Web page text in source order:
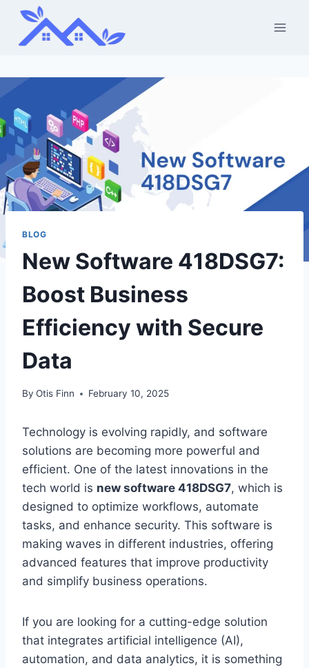
Skip
content
BLOG
New Software 418DSG7:
Boost Business
Efficiency with Secure
Data
By Otis Finn February 10, 2025
Technology is evolving rapidly, and software
solutions are becoming more powerful and
efficient. One of the latest innovations in the
tech world is new software 418DSG7, which is
designed to optimize workflows, automate
tasks, and enhance security. This software is
making waves in different industries, offering
advanced features that improve productivity
and simplify business operations.
If you are looking for a cutting-edge solution
that integrates artificial intelligence (AI),
automation, and data analytics, it is something